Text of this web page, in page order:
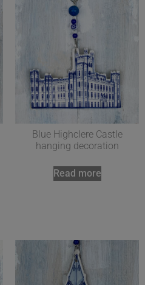
Blue Highclere Castle
hanging decoration
Read more